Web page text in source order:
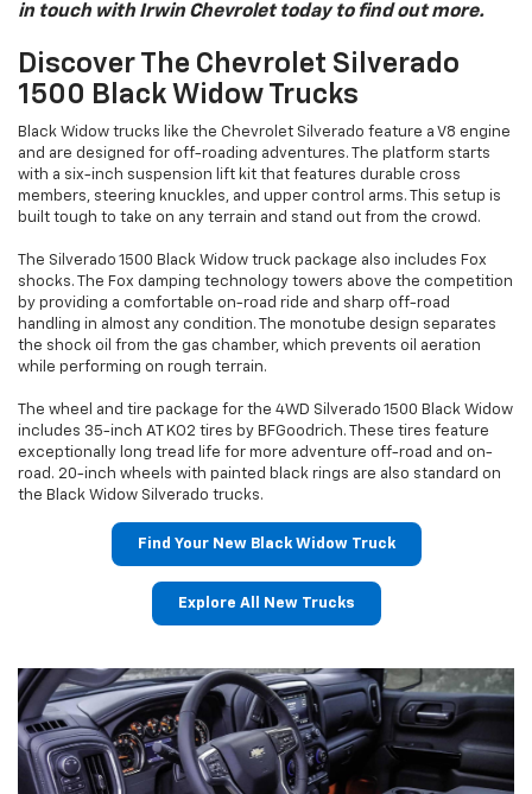
in touch with Irwin Chevrolet today to find out more.
Discover The Chevrolet Silverado
1500 Black Widow Trucks
Black Widow trucks like the Chevrolet Silverado feature a V8 engine
and are designed for off-roading adventures. The platform starts
with a six-inch suspension lift kit that features durable cross
members, steering knuckles, and upper control arms. This setup is
built tough to take on any terrain and stand out from the crowd.
The Silverado 1500 Black Widow truck package also includes Fox
shocks. The Fox damping technology towers above the competition
by providing a comfortable on-road ride and sharp off-road
handling in almost any condition. The monotube design separates
the shock oil from the gas chamber, which prevents oil aeration
while performing on rough terrain.
The wheel and tire package for the 4WD Silverado 1500 Black Widow
includes 35-inch AT KO2 tires by BFGoodrich. These tires feature
exceptionally long tread life for more adventure off-road and on-
road. 20-inch wheels with painted black rings are also standard on
the Black Widow Silverado trucks.
Find Your New Black Widow Truck
Explore All New Trucks